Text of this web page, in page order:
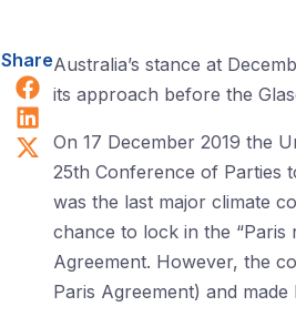
Share
Share on Facebook
Share on LinkedIn
Share on X (Twitter)
Australia’s stance at
its approach before the
On 17 December 2019 the
25th Conference of Parties
was the last major climate
chance to lock in the “Paris
Agreement. However, the
Paris Agreement) and